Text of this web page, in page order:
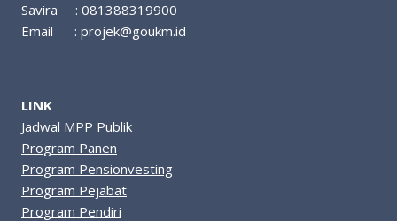
Savira : 081388319900
Email : projek@goukm.id
LINK
Jadwal MPP Publik
Program Panen
Program Pensionvesting
Program Pejabat
Program Pendiri